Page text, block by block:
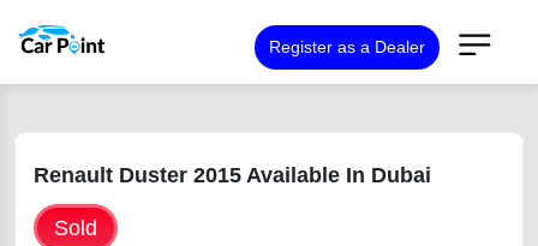
Register as a Dealer
Renault Duster 2015 Available In Dubai
Sold